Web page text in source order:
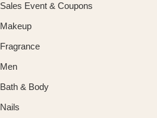
Sales Event & Coupons
Makeup
Fragrance
Men
Bath & Body
Nails